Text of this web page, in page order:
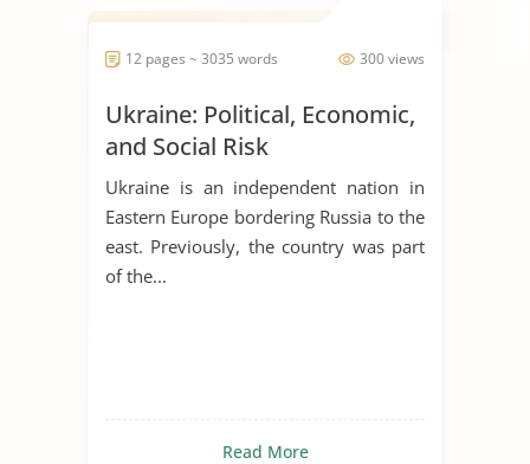
tribal gaming by fir...
300 views
12 pages ~ 3035 words
Ukraine: Political, Economic,
and Social Risk
Ukraine is an independent nation in
Eastern Europe bordering Russia to the
east. Previously, the country was part
of the...
Read More